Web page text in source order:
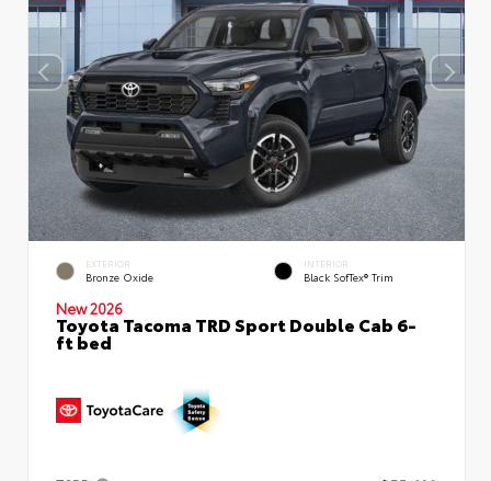
EXTERIOR
Bronze Oxide
INTERIOR
Black SofTex® Trim
New 2026
Toyota Tacoma TRD Sport Double Cab 6-
ft bed